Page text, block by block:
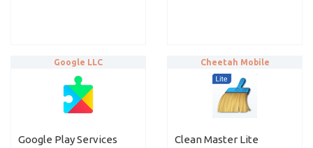
Google Play Services
Google LLC
Clean Master Lite
Cheetah Mobile